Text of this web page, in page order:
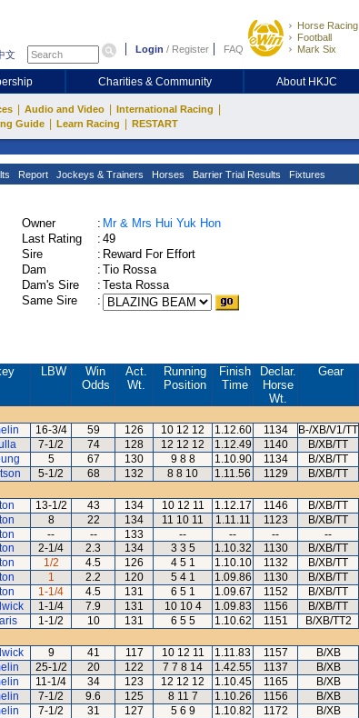
文 Login / Register FAQ
Horse Racing
Football
Mark Six
Charities & Community About HKJC
Audio and Video International Racing
Guide Learn Racing RESTART
Report Jockeys & Trainers Horses Barrier Trial Results Fixtures
Owner : Mr & Mrs Hui Yuk Hon
Last Rating
: 49
Sire
: Reward For Effort
Dam
: Tio Rossa
Dam's Sire
: Testa Rossa
Same Sire
:
LBW
Win
Odds
Act.
Wt.
Running
Position
Finish
Time
Declar.
Horse
Wt.
Gear
16-3/4 59 126 10 12 12 1.12.60 1134
B-/XB/V1/TT
7-1/2 74 128 12 12 12 1.12.49 1140
B/XB/TT
5 67 130 9 8 8 1.10.90 1134
B/XB/TT
5-1/2 68 132 8 8 10 1.11.56 1129
B/XB/TT
13-1/2 43 134 10 12 11 1.12.17 1146
B/XB/TT
8 22 134 11 10 11 1.11.11 1123
B/XB/TT
-- -- 133 -- -- -- --
2-1/4 2.3 134 3 3 5 1.10.32 1130
B/XB/TT
1/2 4.5 126 4 5 1 1.10.10 1132
B/XB/TT
1 2.2 120 5 4 1 1.09.86 1130
B/XB/TT
1-1/4 4.5 131 6 5 1 1.09.67 1152
B/XB/TT
1-1/4 7.9 131 10 10 4 1.09.83 1156
B/XB/TT
1-1/2 10 131 6 5 5 1.10.62 1151
B/XB/TT2
9 41 117 10 12 11 1.11.83 1157
B/XB
25-1/2 20 122 7 7 8 14 1.42.55 1137
B/XB
11-1/4 34 123 12 12 12 1.10.45 1165
B/XB
7-1/2 9.6 125 8 11 7 1.10.26 1156
B/XB
7-1/2 31 127 5 6 9 1.10.82 1172
B/XB